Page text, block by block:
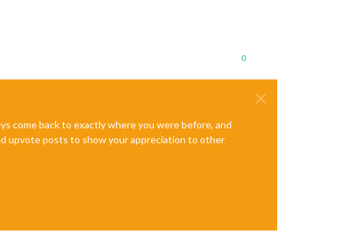
0
come back to exactly where you were before, and
upvote posts to show your appreciation to other